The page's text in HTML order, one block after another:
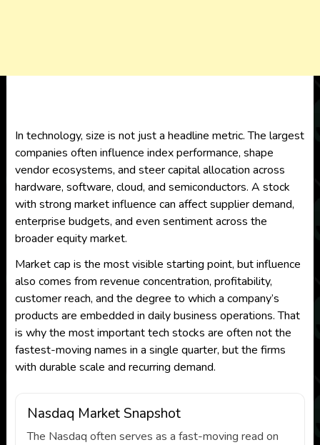
In technology, size is not just a headline metric. The largest
companies often influence index performance, shape
vendor ecosystems, and steer capital allocation across
hardware, software, cloud, and semiconductors. A stock
with strong market influence can affect supplier demand,
enterprise budgets, and even sentiment across the
broader equity market.
Market cap is the most visible starting point, but influence
also comes from revenue concentration, profitability,
customer reach, and the degree to which a company’s
products are embedded in daily business operations. That
is why the most important tech stocks are often not the
fastest-moving names in a single quarter, but the firms
with durable scale and recurring demand.
Nasdaq Market Snapshot
The Nasdaq often serves as a fast-moving read on